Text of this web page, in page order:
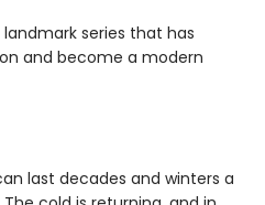
series that has
and become a modern
last decades and winters a